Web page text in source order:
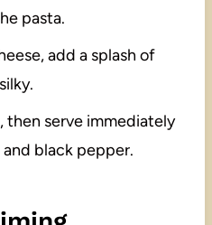
pasta.
add a splash of
then serve immediately
black pepper.